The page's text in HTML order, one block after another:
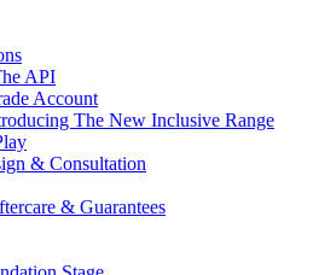
API
Account
The New Inclusive Range
& Consultation
& Guarantees